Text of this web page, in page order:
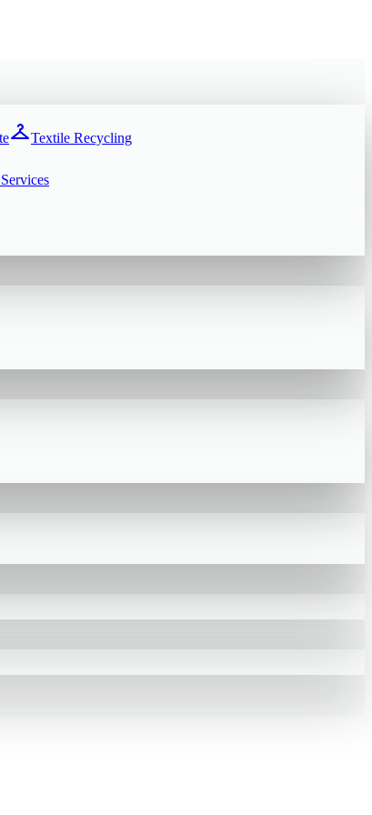
checkroomTextile Recycling